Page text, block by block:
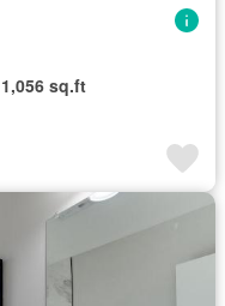
1,056 sq.ft